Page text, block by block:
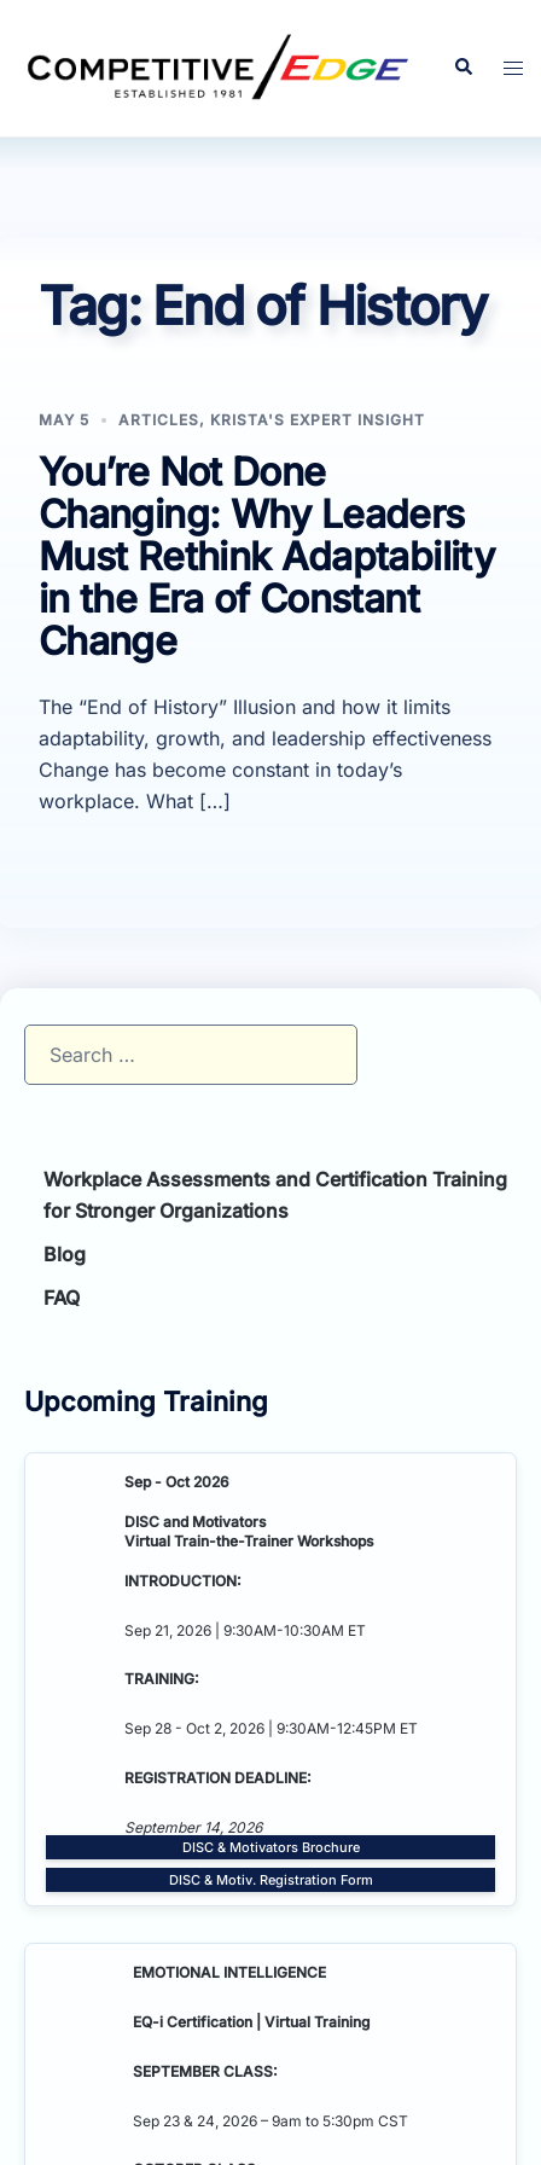
content
Search
Tag: End of History
MAY 5 ARTICLES, KRISTA'S EXPERT INSIGHT
You’re Not Done
Changing: Why Leaders
Must Rethink Adaptability
in the Era of Constant
Change
The “End of History” Illusion and how it limits
adaptability, growth, and leadership effectiveness
Change has become constant in today’s
workplace. What […]
for:
Workplace Assessments and Certification Training
for Stronger Organizations
Blog
FAQ
Upcoming Training
Sep - Oct 2026
DISC and Motivators
Virtual Train-the-Trainer Workshops
INTRODUCTION:
Sep 21, 2026 | 9:30AM-10:30AM ET
TRAINING:
Sep 28 - Oct 2, 2026 | 9:30AM-12:45PM ET
REGISTRATION DEADLINE:
September 14, 2026
DISC & Motivators Brochure
DISC & Motiv. Registration Form
EMOTIONAL INTELLIGENCE
EQ-i Certification | Virtual Training
SEPTEMBER CLASS:
Sep 23 & 24, 2026 – 9am to 5:30pm CST